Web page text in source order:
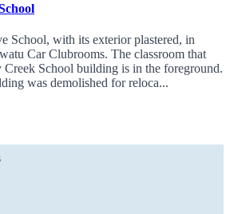
School, with its exterior plastered, in
Car Clubrooms. The classroom that
Creek School building is in the foreground.
was demolished for reloca...